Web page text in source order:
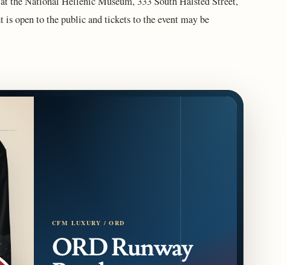
open to the public and tickets to the event may be
CFM LUXURY / ORD
ORD Runway